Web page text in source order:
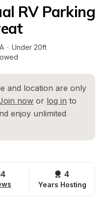
RV Parking
· Under 20ft
and location are only
now or log in to
enjoy unlimited
4
Years Hosting